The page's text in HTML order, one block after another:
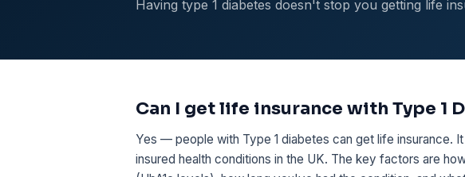
Having type 1 diabetes doesn't stop you getting life
Can I get life insurance with Type 1
Yes — people with Type 1 diabetes can get life insurance.
insured health conditions in the UK. The key factors are